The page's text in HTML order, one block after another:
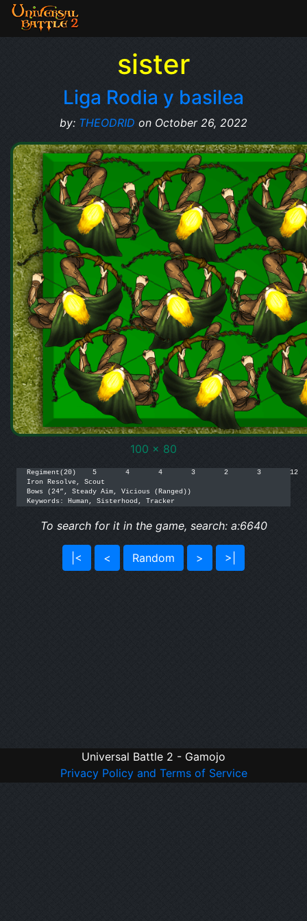
sister
Liga Rodia y basilea
by: THEODRID on October 26, 2022
100 x 80
Regiment(20)	5	4	4	3	2	3	12	14/16	[160]
Iron Resolve, Scout
Bows (24”, Steady Aim, Vicious (Ranged))
To search for it in the game, search: a:6640
|< < Random > >|
Universal Battle 2 - Gamojo
Privacy Policy and Terms of Service